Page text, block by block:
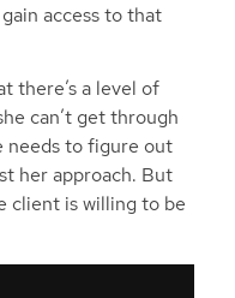
access to that
there’s a level of
can’t get through
needs to figure out
her approach. But
client is willing to be